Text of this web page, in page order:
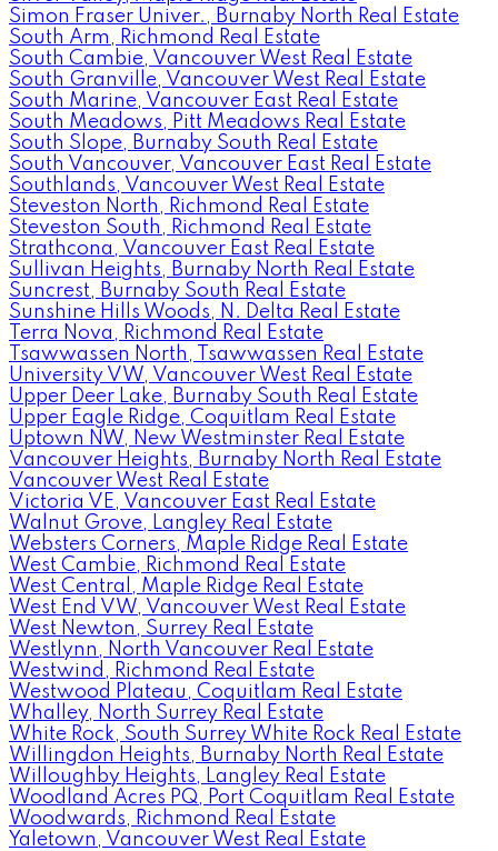
Simon Fraser Univer., Burnaby North Real Estate
South Arm, Richmond Real Estate
South Cambie, Vancouver West Real Estate
South Granville, Vancouver West Real Estate
South Marine, Vancouver East Real Estate
South Meadows, Pitt Meadows Real Estate
South Slope, Burnaby South Real Estate
South Vancouver, Vancouver East Real Estate
Southlands, Vancouver West Real Estate
Steveston North, Richmond Real Estate
Steveston South, Richmond Real Estate
Strathcona, Vancouver East Real Estate
Sullivan Heights, Burnaby North Real Estate
Suncrest, Burnaby South Real Estate
Sunshine Hills Woods, N. Delta Real Estate
Terra Nova, Richmond Real Estate
Tsawwassen North, Tsawwassen Real Estate
University VW, Vancouver West Real Estate
Upper Deer Lake, Burnaby South Real Estate
Upper Eagle Ridge, Coquitlam Real Estate
Uptown NW, New Westminster Real Estate
Vancouver Heights, Burnaby North Real Estate
Vancouver West Real Estate
Victoria VE, Vancouver East Real Estate
Walnut Grove, Langley Real Estate
Websters Corners, Maple Ridge Real Estate
West Cambie, Richmond Real Estate
West Central, Maple Ridge Real Estate
West End VW, Vancouver West Real Estate
West Newton, Surrey Real Estate
Westlynn, North Vancouver Real Estate
Westwind, Richmond Real Estate
Westwood Plateau, Coquitlam Real Estate
Whalley, North Surrey Real Estate
White Rock, South Surrey White Rock Real Estate
Willingdon Heights, Burnaby North Real Estate
Willoughby Heights, Langley Real Estate
Woodland Acres PQ, Port Coquitlam Real Estate
Woodwards, Richmond Real Estate
Yaletown, Vancouver West Real Estate